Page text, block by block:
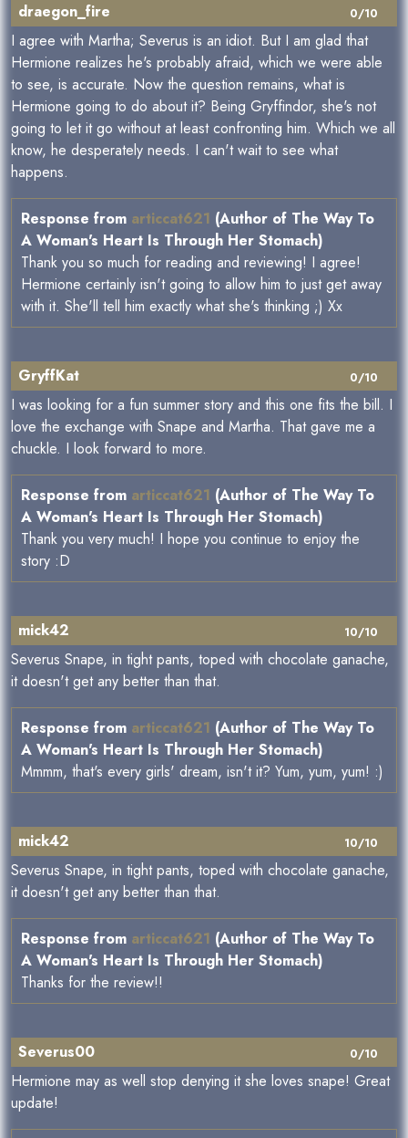
0/10
draegon_fire
I agree with Martha; Severus is an idiot. But I am glad that
Hermione realizes he's probably afraid, which we were able
to see, is accurate. Now the question remains, what is
Hermione going to do about it? Being Gryffindor, she's not
going to let it go without at least confronting him. Which we all
know, he desperately needs. I can't wait to see what
happens.
Response from articcat621 (Author of The Way To
A Woman's Heart Is Through Her Stomach)
Thank you so much for reading and reviewing! I agree!
Hermione certainly isn't going to allow him to just get away
with it. She'll tell him exactly what she's thinking ;) Xx
0/10
GryffKat
I was looking for a fun summer story and this one fits the bill. I
love the exchange with Snape and Martha. That gave me a
chuckle. I look forward to more.
Response from articcat621 (Author of The Way To
A Woman's Heart Is Through Her Stomach)
Thank you very much! I hope you continue to enjoy the
story :D
10/10
mick42
Severus Snape, in tight pants, toped with chocolate ganache,
it doesn't get any better than that.
Response from articcat621 (Author of The Way To
A Woman's Heart Is Through Her Stomach)
Mmmm, that's every girls' dream, isn't it? Yum, yum, yum! :)
10/10
mick42
Severus Snape, in tight pants, toped with chocolate ganache,
it doesn't get any better than that.
Response from articcat621 (Author of The Way To
A Woman's Heart Is Through Her Stomach)
Thanks for the review!!
0/10
Severus00
Hermione may as well stop denying it she loves snape! Great
update!